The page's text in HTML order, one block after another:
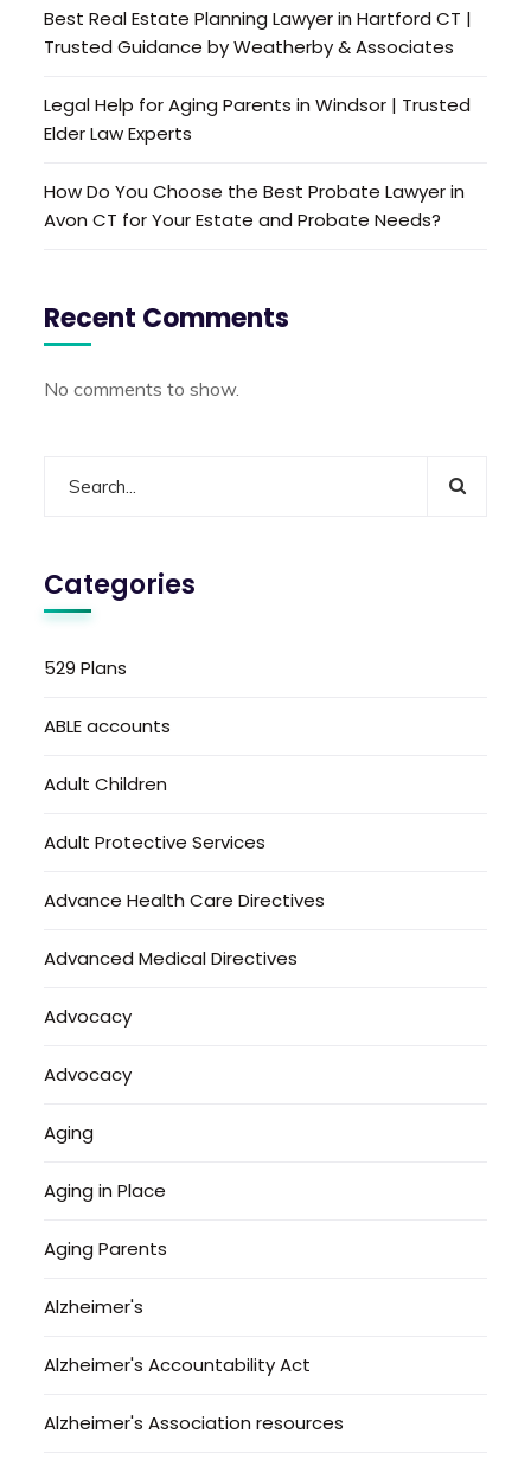
Best Real Estate Planning Lawyer in Hartford CT |
Trusted Guidance by Weatherby & Associates
Legal Help for Aging Parents in Windsor | Trusted
Elder Law Experts
How Do You Choose the Best Probate Lawyer in
Avon CT for Your Estate and Probate Needs?
Recent Comments
No comments to show.
Categories
529 Plans
ABLE accounts
Adult Children
Adult Protective Services
Advance Health Care Directives
Advanced Medical Directives
Advocacy
Advocacy
Aging
Aging in Place
Aging Parents
Alzheimer's
Alzheimer's Accountability Act
Alzheimer's Association resources